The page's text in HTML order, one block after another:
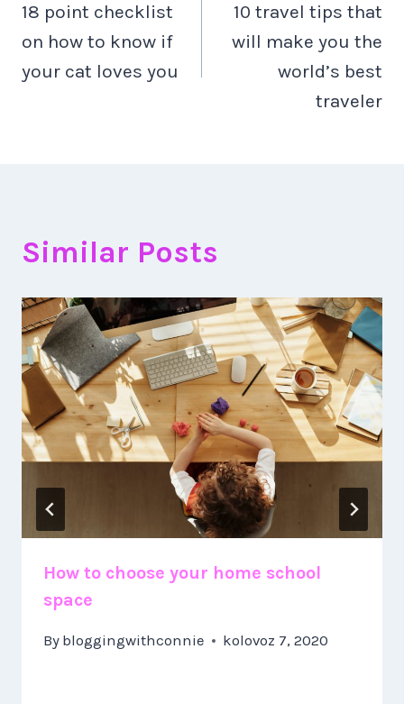
objava
18 point checklist
on how to know if
your cat loves you
10 travel tips that
will make you the
world’s best
traveler
Similar Posts
How to choose your home school
space
By bloggingwithconnie kolovoz 7, 2020